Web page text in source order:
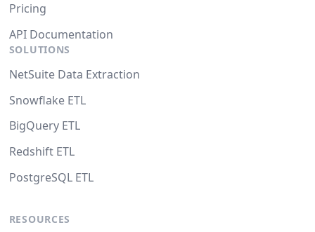
Pricing
API Documentation
SOLUTIONS
NetSuite Data Extraction
Snowflake ETL
BigQuery ETL
Redshift ETL
PostgreSQL ETL
RESOURCES